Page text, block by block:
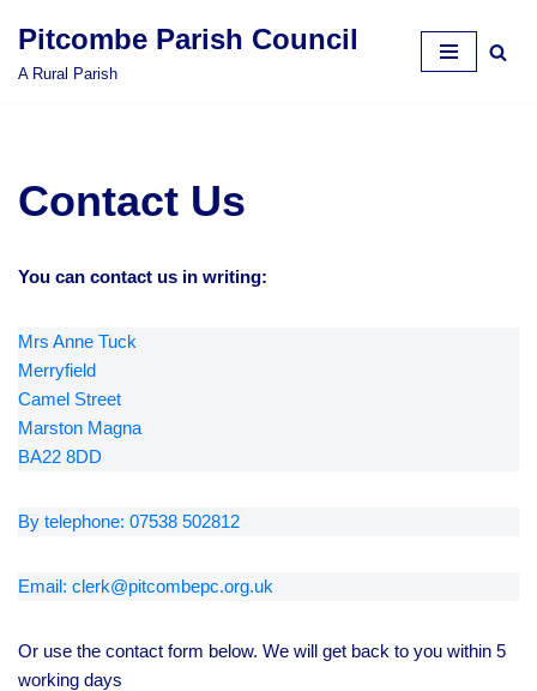
Skip
Pitcombe Parish Council
A Rural Parish
Contact Us
You can contact us in writing:
Mrs Anne Tuck
Merryfield
Camel Street
Marston Magna
BA22 8DD
By telephone: 07538 502812
Email: clerk@pitcombepc.org.uk
Or use the contact form below. We will get back to you within 5
working days